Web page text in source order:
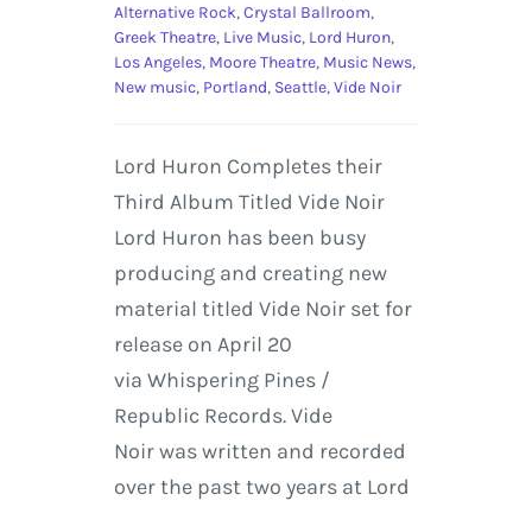
Alternative Rock,Crystal Ballroom,
Greek Theatre, Live Music, Lord Huron,
Los Angeles, Moore Theatre, Music News,
New music, Portland, Seattle,Vide Noir
Lord Huron Completes their
Third Album Titled Vide Noir
Lord Huron has been busy
producing and creating new
material titled Vide Noir set for
release on April 20
via Whispering Pines /
Republic Records. Vide
Noir was written and recorded
over the past two years at Lord